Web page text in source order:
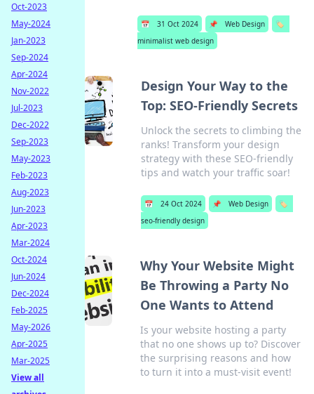
📅 31 Oct 2024 📌 Web Design
🏷️
minimalist web design
Design Your Way to the
Top: SEO-Friendly Secrets
Unlock the secrets to climbing the
ranks! Transform your design
strategy with these SEO-friendly
tips and watch your traffic soar!
📅 24 Oct 2024 📌 Web Design
🏷️
seo-friendly design
Why Your Website Might
Be Throwing a Party No
One Wants to Attend
Is your website hosting a party
that no one shows up to? Discover
the surprising reasons and how
to turn it into a must-visit event!
Oct-2023
May-2024
Jan-2023
Sep-2024
Apr-2024
Nov-2022
Jul-2023
Dec-2022
Sep-2023
May-2023
Feb-2023
Aug-2023
Jun-2023
Apr-2023
Mar-2024
Oct-2024
Jun-2024
Dec-2024
Feb-2025
May-2026
Apr-2025
Mar-2025
View all